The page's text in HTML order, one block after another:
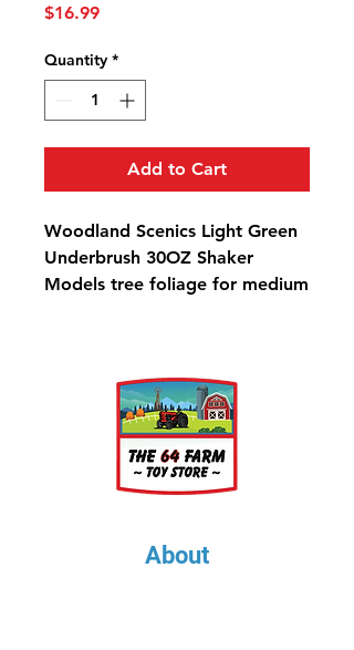
$16.99Price
Quantity *
Add to Cart
Woodland Scenics Light Green
Underbrush 30OZ Shaker
Models tree foliage for medium
for any scale, colorfast and
blends with other foliage.
Underbrush Light Green Shaker
- 57.7 in3 (945 cm3)
About